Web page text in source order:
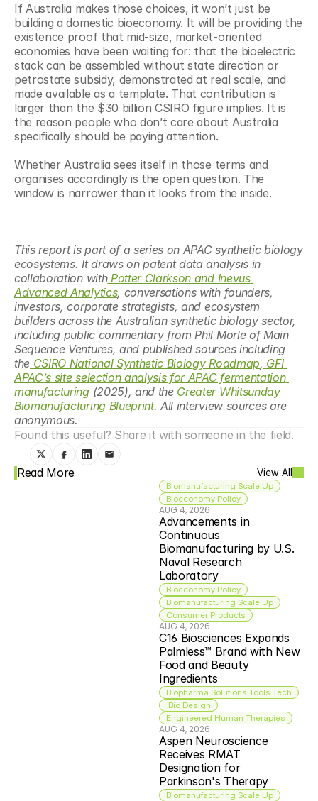
If Australia makes those choices, it won’t just be
building a domestic bioeconomy. It will be providing the
existence proof that mid-size, market-oriented
economies have been waiting for: that the bioelectric
stack can be assembled without state direction or
petrostate subsidy, demonstrated at real scale, and
made available as a template. That contribution is
larger than the $30 billion CSIRO figure implies. It is
the reason people who don’t care about Australia
specifically should be paying attention.
Whether Australia sees itself in those terms and
organises accordingly is the open question. The
window is narrower than it looks from the inside.
This report is part of a series on APAC synthetic biology
ecosystems. It draws on patent data analysis in
collaboration with Potter Clarkson and Inevus
Advanced Analytics, conversations with founders,
investors, corporate strategists, and ecosystem
builders across the Australian synthetic biology sector,
including public commentary from Phil Morle of Main
Sequence Ventures, and published sources including
the CSIRO National Synthetic Biology Roadmap, GFI
APAC’s site selection analysis for APAC fermentation
manufacturing (2025), and the Greater Whitsunday
Biomanufacturing Blueprint. All interview sources are
anonymous.
Found this useful? Share it with someone in the field.
Read More View All
Biomanufacturing Scale Up
Bioeconomy Policy
AUG 4, 2026
Advancements in
Continuous
Biomanufacturing by U.S.
Naval Research
Laboratory
Bioeconomy Policy
Biomanufacturing Scale Up
Consumer Products
AUG 4, 2026
C16 Biosciences Expands
Palmless™ Brand with New
Food and Beauty
Ingredients
Biopharma Solutions Tools Tech
Bio Design
Engineered Human Therapies
AUG 4, 2026
Aspen Neuroscience
Receives RMAT
Designation for
Parkinson's Therapy
Biomanufacturing Scale Up